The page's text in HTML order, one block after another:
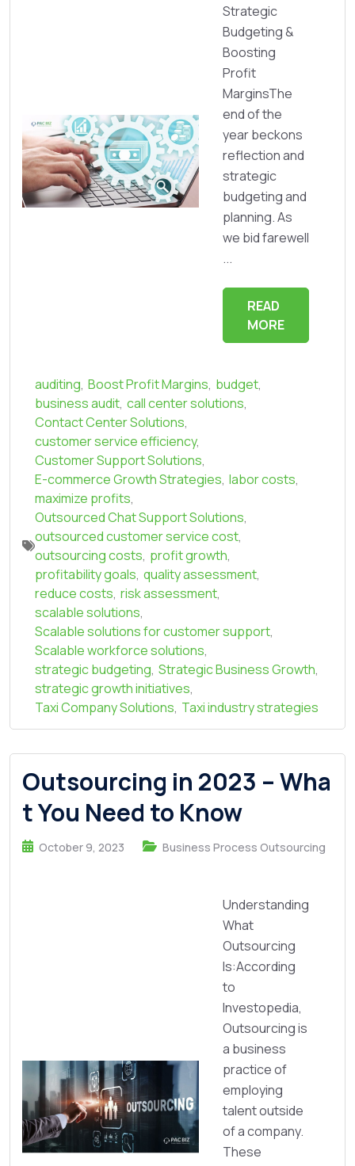
Strategic
Budgeting &
Boosting
Profit
MarginsThe
end of the
year beckons
reflection and
strategic
budgeting and
planning. As
we bid farewell
...
READ
MORE
auditing, Boost Profit Margins, budget,
business audit, call center solutions,
Contact Center Solutions,
customer service efficiency,
Customer Support Solutions,
E-commerce Growth Strategies, labor costs,
maximize profits,
Outsourced Chat Support Solutions,
outsourced customer service cost,
outsourcing costs, profit growth,
profitability goals, quality assessment,
reduce costs, risk assessment,
scalable solutions,
Scalable solutions for customer support,
Scalable workforce solutions,
strategic budgeting, Strategic Business Growth,
strategic growth initiatives,
Taxi Company Solutions, Taxi industry strategies
Outsourcing in 2023 – Wha
t You Need to Know
October 9, 2023 Business Process Outsourcing
Understanding
What
Outsourcing
Is:According
to
Investopedia,
Outsourcing is
a business
practice of
employing
talent outside
of a company.
These